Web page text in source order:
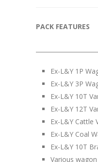
PACK FEATURES
Ex-L&Y 1P
Ex-L&Y 3P
Ex-L&Y 10T
Ex-L&Y 12T
Ex-L&Y Cattle
Ex-L&Y Coal
Ex-L&Y 10T
Various